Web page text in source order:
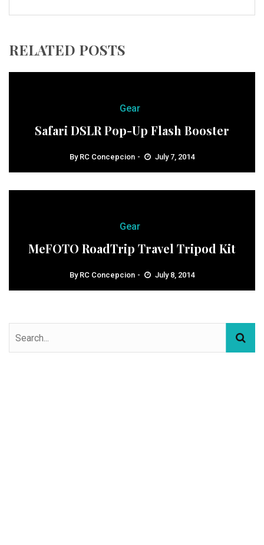
RELATED POSTS
Gear
Safari DSLR Pop-Up Flash Booster
By RC Concepcion July 7, 2014
Gear
MeFOTO RoadTrip Travel Tripod Kit
By RC Concepcion July 8, 2014